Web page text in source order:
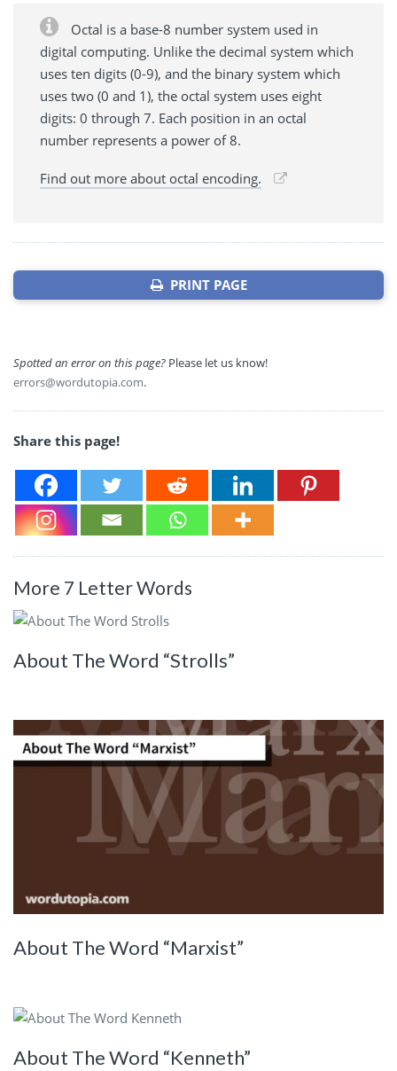
Octal is a base-8 number system used in
digital computing. Unlike the decimal system which
uses ten digits (0-9), and the binary system which
uses two (0 and 1), the octal system uses eight
digits: 0 through 7. Each position in an octal
number represents a power of 8.
Find out more about octal encoding.
PRINT PAGE
Spotted an error on this page? Please let us know!
errors@wordutopia.com.
Share this page!
More 7 Letter Words
About The Word “Strolls”
About The Word “Marxist”
About The Word “Kenneth”